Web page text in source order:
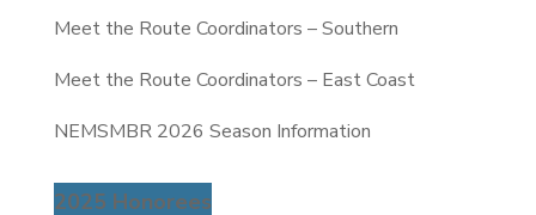
Meet the Route Coordinators – Southern
Meet the Route Coordinators – East Coast
NEMSMBR 2026 Season Information
2025 Honorees